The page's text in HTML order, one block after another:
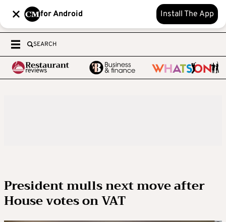
for Android Install The App
SEARCH
President mulls next move after
House votes on VAT